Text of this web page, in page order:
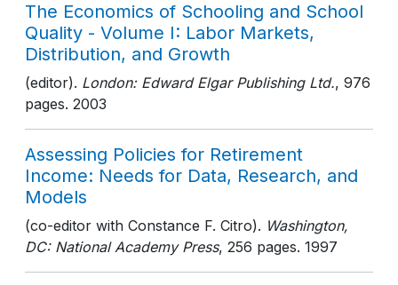
The Economics of Schooling and School
Quality - Volume I: Labor Markets,
Distribution, and Growth
(editor). London: Edward Elgar Publishing Ltd., 976
pages. 2003
Assessing Policies for Retirement
Income: Needs for Data, Research, and
Models
(co-editor with Constance F. Citro). Washington,
DC: National Academy Press, 256 pages. 1997